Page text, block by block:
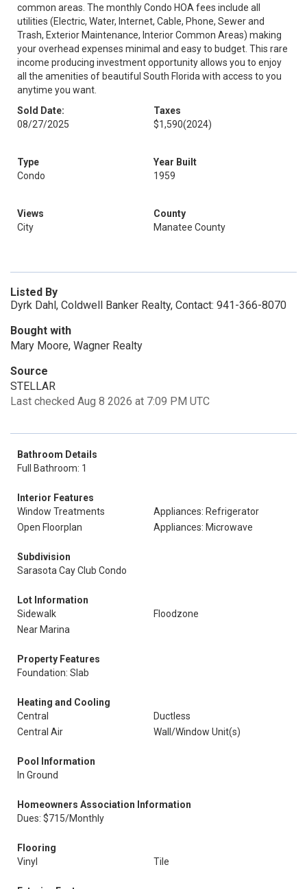
common areas. The monthly Condo HOA fees include all
utilities (Electric, Water, Internet, Cable, Phone, Sewer and
Trash, Exterior Maintenance, Interior Common Areas) making
your overhead expenses minimal and easy to budget. This rare
income producing investment opportunity allows you to enjoy
all the amenities of beautiful South Florida with access to you
anytime you want.
Sold Date:
08/27/2025
Taxes
$1,590(2024)
Type
Condo
Year Built
1959
Views
City
County
Manatee County
Listed By
Dyrk Dahl, Coldwell Banker Realty, Contact: 941-366-8070
Bought with
Mary Moore, Wagner Realty
Source
STELLAR
Last checked Aug 8 2026 at 7:09 PM UTC
Bathroom Details
Full Bathroom: 1
Interior Features
Window Treatments
Appliances: Refrigerator
Open Floorplan
Appliances: Microwave
Subdivision
Sarasota Cay Club Condo
Lot Information
Sidewalk
Floodzone
Near Marina
Property Features
Foundation: Slab
Heating and Cooling
Central
Ductless
Central Air
Wall/Window Unit(s)
Pool Information
In Ground
Homeowners Association Information
Dues: $715/Monthly
Flooring
Vinyl
Tile